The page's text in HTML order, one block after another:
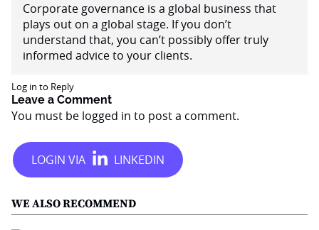
Corporate governance is a global business that
plays out on a global stage. If you don’t
understand that, you can’t possibly offer truly
informed advice to your clients.
Log in to Reply
Leave a Comment
You must be logged in to post a comment.
WE ALSO RECOMMEND